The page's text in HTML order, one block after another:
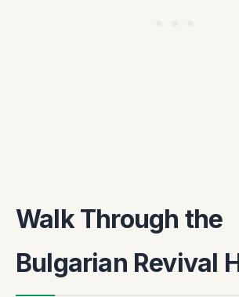
Walk Through the
Bulgarian Revival